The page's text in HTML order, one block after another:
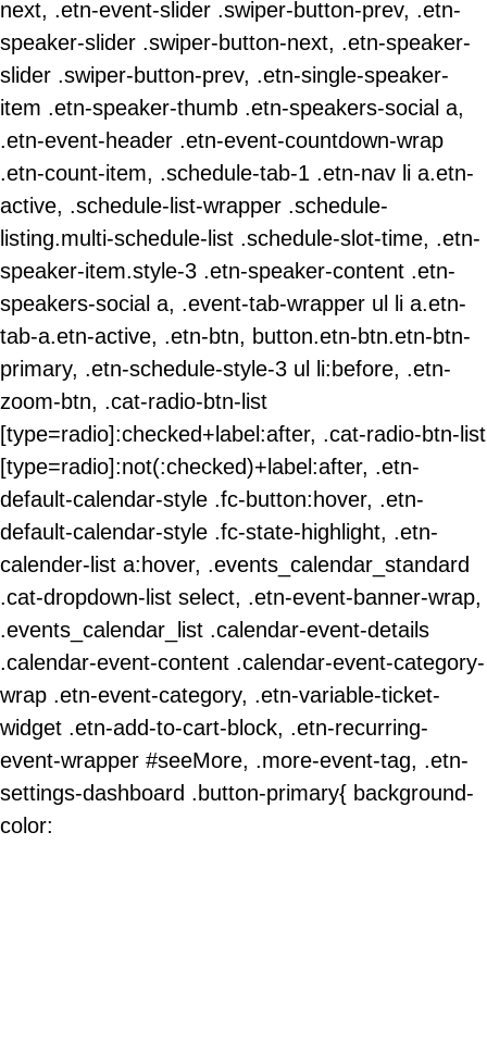
next, .etn-event-slider .swiper-button-prev, .etn-
speaker-slider .swiper-button-next, .etn-speaker-
slider .swiper-button-prev, .etn-single-speaker-
item .etn-speaker-thumb .etn-speakers-social a,
.etn-event-header .etn-event-countdown-wrap
.etn-count-item, .schedule-tab-1 .etn-nav li a.etn-
active, .schedule-list-wrapper .schedule-
listing.multi-schedule-list .schedule-slot-time, .etn-
speaker-item.style-3 .etn-speaker-content .etn-
speakers-social a, .event-tab-wrapper ul li a.etn-
tab-a.etn-active, .etn-btn, button.etn-btn.etn-btn-
primary, .etn-schedule-style-3 ul li:before, .etn-
zoom-btn, .cat-radio-btn-list
[type=radio]:checked+label:after, .cat-radio-btn-list
[type=radio]:not(:checked)+label:after, .etn-
default-calendar-style .fc-button:hover, .etn-
default-calendar-style .fc-state-highlight, .etn-
calender-list a:hover, .events_calendar_standard
.cat-dropdown-list select, .etn-event-banner-wrap,
.events_calendar_list .calendar-event-details
.calendar-event-content .calendar-event-category-
wrap .etn-event-category, .etn-variable-ticket-
widget .etn-add-to-cart-block, .etn-recurring-
event-wrapper #seeMore, .more-event-tag, .etn-
settings-dashboard .button-primary{ background-
color: